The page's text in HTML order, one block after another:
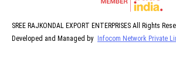
SREE RAJKONDAL EXPORT ENTERPRISES All Rights
Developed and Managed by Infocom Network Private